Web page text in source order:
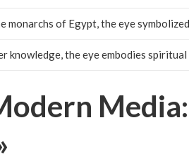
monarchs of Egypt, the eye
knowledge, the eye embodies